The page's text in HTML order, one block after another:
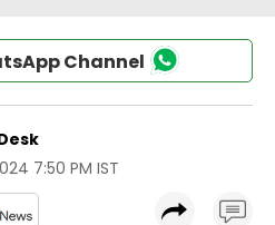
Channel
7:50 PM IST